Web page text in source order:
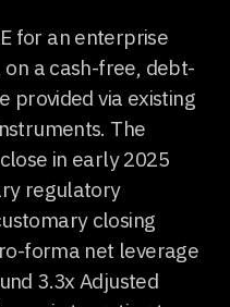
for an enterprise
on a cash-free, debt-
provided via existing
The
in early 2025
regulatory
closing
forma net leverage
3.3x Adjusted